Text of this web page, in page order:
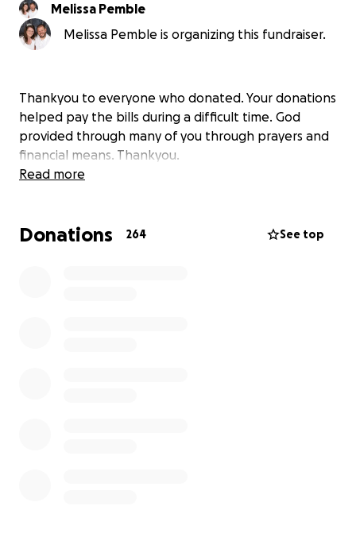
Melissa Pemble
Melissa Pemble is organizing this fundraiser.
Thankyou to everyone who donated. Your donations
helped pay the bills during a difficult time. God
provided through many of you through prayers and
financial means. Thankyou.
Read more
Donations 264 See top